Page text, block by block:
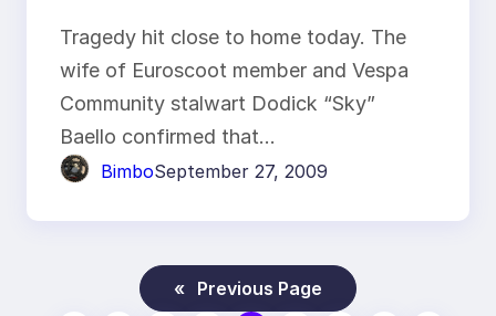
Tragedy hit close to home today. The
wife of Euroscoot member and Vespa
Community stalwart Dodick “Sky”
Baello confirmed that…
BimboSeptember 27, 2009
« Previous Page